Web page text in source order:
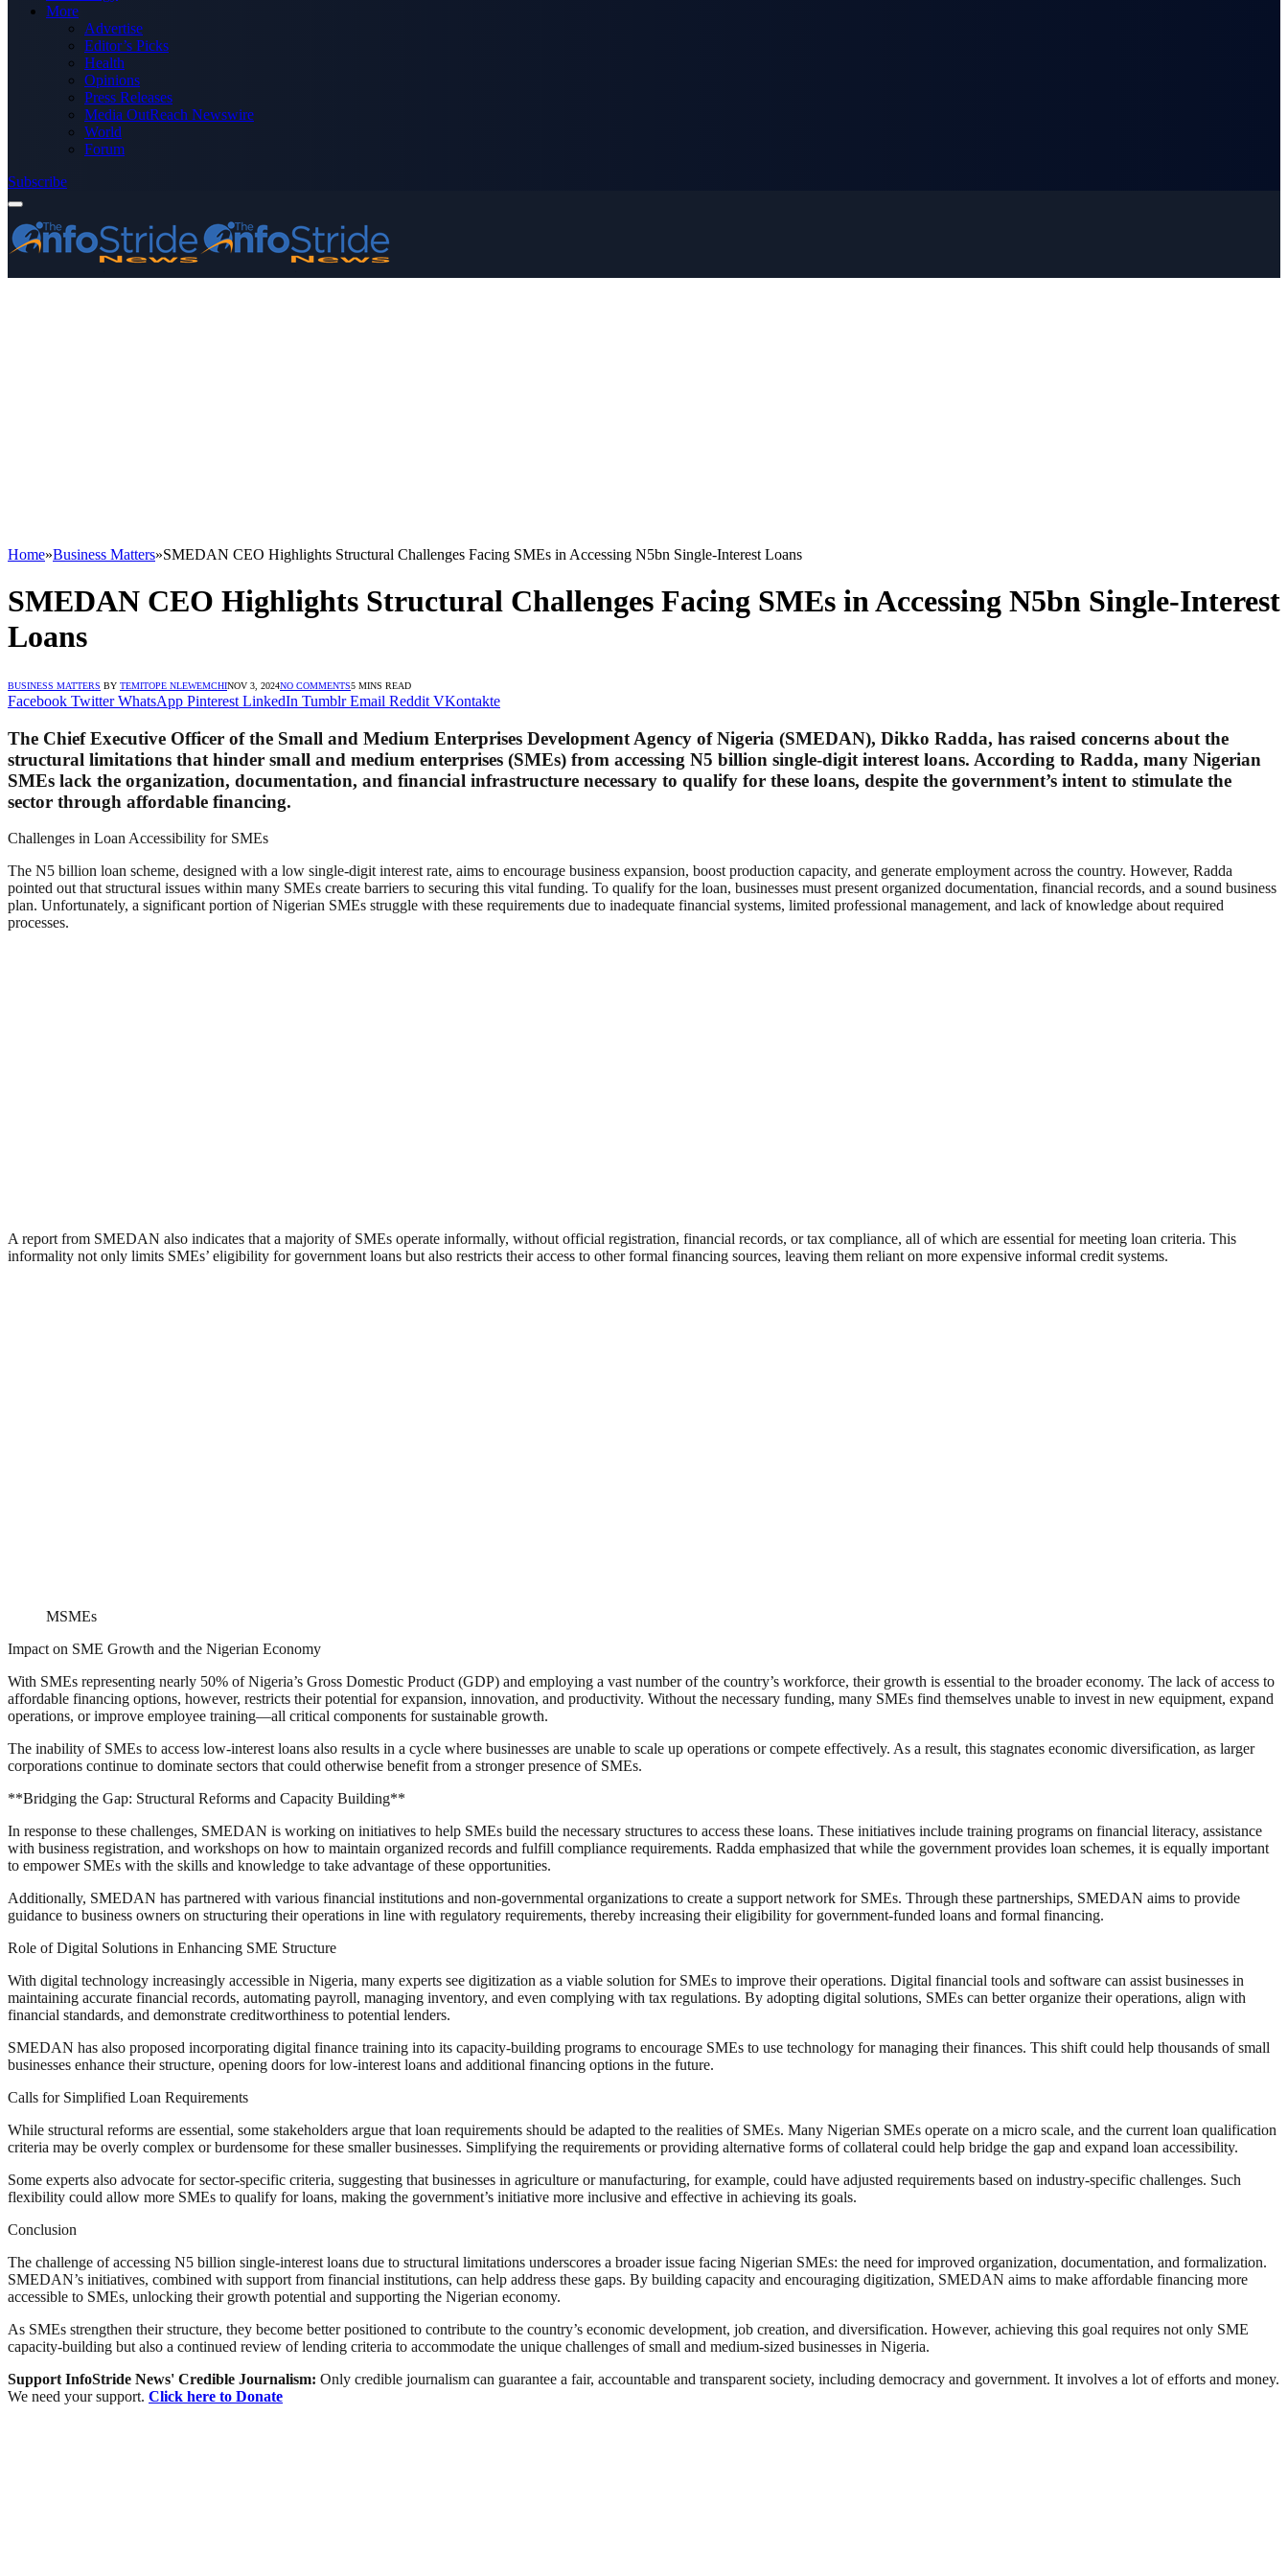
More
Advertise
Editor’s Picks
Health
Opinions
Press Releases
Media OutReach Newswire
World
Forum
Subscribe
Home»Business Matters»SMEDAN CEO Highlights Structural Challenges Facing SMEs in Accessing N5bn Single-Interest Loans
SMEDAN CEO Highlights Structural Challenges Facing SMEs in Accessing N5bn Single-Interest
Loans
BUSINESS MATTERS BY TEMITOPE NLEWEMCHINOV 3, 2024NO COMMENTS5 MINS READ
Facebook Twitter WhatsApp Pinterest LinkedIn Tumblr Email Reddit VKontakte
The Chief Executive Officer of the Small and Medium Enterprises Development Agency of Nigeria (SMEDAN), Dikko Radda, has raised concerns about the
structural limitations that hinder small and medium enterprises (SMEs) from accessing N5 billion single-digit interest loans. According to Radda, many Nigerian
SMEs lack the organization, documentation, and financial infrastructure necessary to qualify for these loans, despite the government’s intent to stimulate the
sector through affordable financing.
Challenges in Loan Accessibility for SMEs
The N5 billion loan scheme, designed with a low single-digit interest rate, aims to encourage business expansion, boost production capacity, and generate employment across the country. However, Radda
pointed out that structural issues within many SMEs create barriers to securing this vital funding. To qualify for the loan, businesses must present organized documentation, financial records, and a sound business
plan. Unfortunately, a significant portion of Nigerian SMEs struggle with these requirements due to inadequate financial systems, limited professional management, and lack of knowledge about required
processes.
A report from SMEDAN also indicates that a majority of SMEs operate informally, without official registration, financial records, or tax compliance, all of which are essential for meeting loan criteria. This
informality not only limits SMEs’ eligibility for government loans but also restricts their access to other formal financing sources, leaving them reliant on more expensive informal credit systems.
MSMEs
Impact on SME Growth and the Nigerian Economy
With SMEs representing nearly 50% of Nigeria’s Gross Domestic Product (GDP) and employing a vast number of the country’s workforce, their growth is essential to the broader economy. The lack of access to
affordable financing options, however, restricts their potential for expansion, innovation, and productivity. Without the necessary funding, many SMEs find themselves unable to invest in new equipment, expand
operations, or improve employee training—all critical components for sustainable growth.
The inability of SMEs to access low-interest loans also results in a cycle where businesses are unable to scale up operations or compete effectively. As a result, this stagnates economic diversification, as larger
corporations continue to dominate sectors that could otherwise benefit from a stronger presence of SMEs.
**Bridging the Gap: Structural Reforms and Capacity Building**
In response to these challenges, SMEDAN is working on initiatives to help SMEs build the necessary structures to access these loans. These initiatives include training programs on financial literacy, assistance
with business registration, and workshops on how to maintain organized records and fulfill compliance requirements. Radda emphasized that while the government provides loan schemes, it is equally important
to empower SMEs with the skills and knowledge to take advantage of these opportunities.
Additionally, SMEDAN has partnered with various financial institutions and non-governmental organizations to create a support network for SMEs. Through these partnerships, SMEDAN aims to provide
guidance to business owners on structuring their operations in line with regulatory requirements, thereby increasing their eligibility for government-funded loans and formal financing.
Role of Digital Solutions in Enhancing SME Structure
With digital technology increasingly accessible in Nigeria, many experts see digitization as a viable solution for SMEs to improve their operations. Digital financial tools and software can assist businesses in
maintaining accurate financial records, automating payroll, managing inventory, and even complying with tax regulations. By adopting digital solutions, SMEs can better organize their operations, align with
financial standards, and demonstrate creditworthiness to potential lenders.
SMEDAN has also proposed incorporating digital finance training into its capacity-building programs to encourage SMEs to use technology for managing their finances. This shift could help thousands of small
businesses enhance their structure, opening doors for low-interest loans and additional financing options in the future.
Calls for Simplified Loan Requirements
While structural reforms are essential, some stakeholders argue that loan requirements should be adapted to the realities of SMEs. Many Nigerian SMEs operate on a micro scale, and the current loan qualification
criteria may be overly complex or burdensome for these smaller businesses. Simplifying the requirements or providing alternative forms of collateral could help bridge the gap and expand loan accessibility.
Some experts also advocate for sector-specific criteria, suggesting that businesses in agriculture or manufacturing, for example, could have adjusted requirements based on industry-specific challenges. Such
flexibility could allow more SMEs to qualify for loans, making the government’s initiative more inclusive and effective in achieving its goals.
Conclusion
The challenge of accessing N5 billion single-interest loans due to structural limitations underscores a broader issue facing Nigerian SMEs: the need for improved organization, documentation, and formalization.
SMEDAN’s initiatives, combined with support from financial institutions, can help address these gaps. By building capacity and encouraging digitization, SMEDAN aims to make affordable financing more
accessible to SMEs, unlocking their growth potential and supporting the Nigerian economy.
As SMEs strengthen their structure, they become better positioned to contribute to the country’s economic development, job creation, and diversification. However, achieving this goal requires not only SME
capacity-building but also a continued review of lending criteria to accommodate the unique challenges of small and medium-sized businesses in Nigeria.
Support InfoStride News' Credible Journalism: Only credible journalism can guarantee a fair, accountable and transparent society, including democracy and government. It involves a lot of efforts and money.
We need your support. Click here to Donate